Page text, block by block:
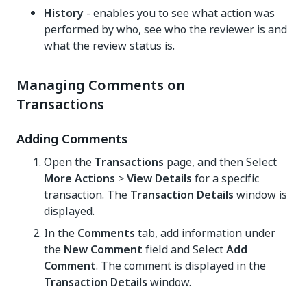
History - enables you to see what action was
performed by who, see who the reviewer is and
what the review status is.
Managing Comments on
Transactions
Adding Comments
Open the Transactions page, and then Select
More Actions >View Details for a specific
transaction. The Transaction Details window is
displayed.
In the Comments tab, add information under
the New Comment field and SelectAdd
Comment. The comment is displayed in the
Transaction Details window.